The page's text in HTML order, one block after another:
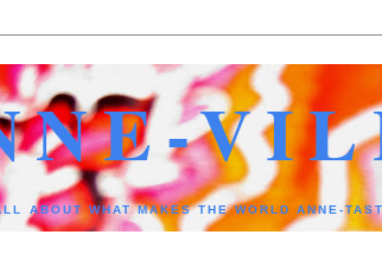
ABOUT WHAT MAKES THE WORLD ANNE-